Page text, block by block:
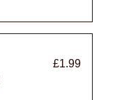
£1.99